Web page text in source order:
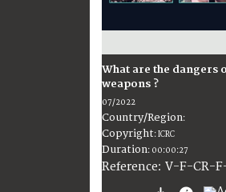
What are the dangers
weapons ?
07/2022
Country/Region:
Copyright:ICRC
Duration: 00:00:27
Reference: V-F-CR-